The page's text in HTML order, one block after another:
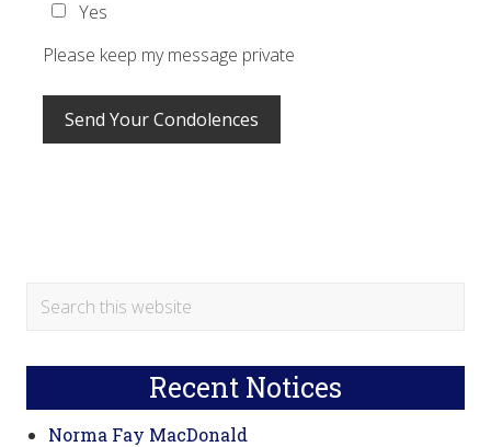
Yes
Please keep my message private
Primary
Search
Recent Notices
Norma Fay MacDonald